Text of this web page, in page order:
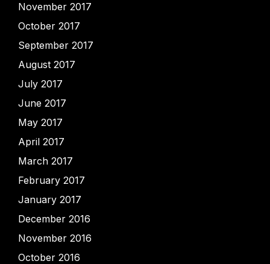
November 2017
October 2017
September 2017
August 2017
July 2017
June 2017
May 2017
April 2017
March 2017
February 2017
January 2017
December 2016
November 2016
October 2016